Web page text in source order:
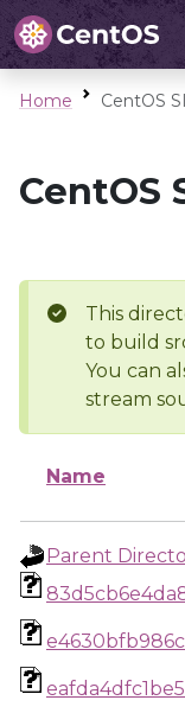
Home CentOS
CentOS
This
to build
You can
stream
Name
Parent